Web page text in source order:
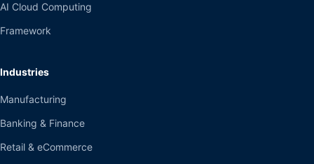
AI Cloud Computing
Framework
Industries
Manufacturing
Banking & Finance
Retail & eCommerce